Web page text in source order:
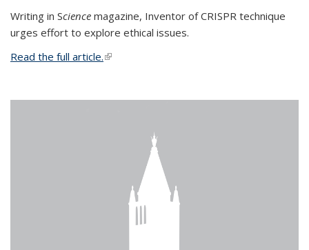
Writing in Science magazine, Inventor of CRISPR technique
urges effort to explore ethical issues.
Read the full article.(link is external)